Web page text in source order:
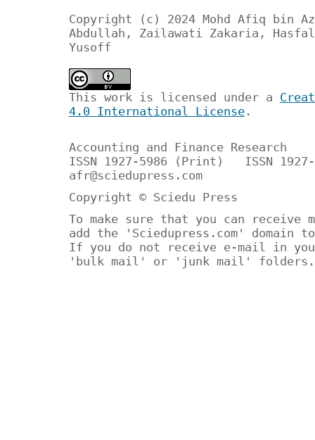
Copyright (c) 2024 Mohd Afiq bin
Abdullah, Zailawati Zakaria,
Yusoff
This work is licensed under a
4.0 International License .
Accounting and Finance Research
ISSN 1927-5986 (Print) ISSN
afr@sciedupress.com
Copyright © Sciedu Press
To make sure that you can receive
add the 'Sciedupress.com'
If you do not receive e-mail in
'bulk mail' or 'junk mail' folders.